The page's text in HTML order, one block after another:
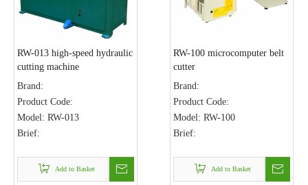
RW-013 high-speed hydraulic
cutting machine
Brand:
Product Code:
Model: RW-013
Brief:
Add to Basket
RW-100 microcomputer belt
cutter
Brand:
Product Code:
Model: RW-100
Brief:
Add to Basket